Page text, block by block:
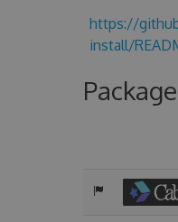
https://
install/